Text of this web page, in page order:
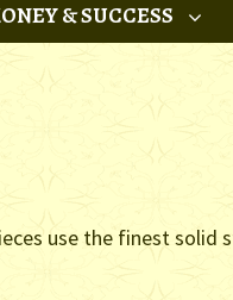
& SUCCESS
use the finest